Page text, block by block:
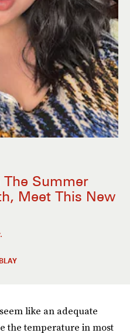
Summer
Meet This New
like an adequate
the temperature in most